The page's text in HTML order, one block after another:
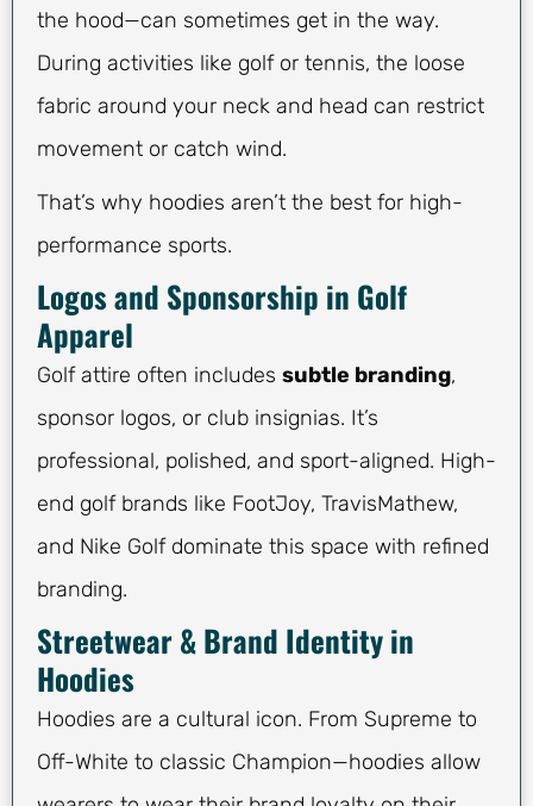
the hood—can sometimes get in the way.
During activities like golf or tennis, the loose
fabric around your neck and head can restrict
movement or catch wind.
That’s why hoodies aren’t the best for high-
performance sports.
Logos and Sponsorship in Golf
Apparel
Golf attire often includes subtle branding,
sponsor logos, or club insignias. It’s
professional, polished, and sport-aligned. High-
end golf brands like FootJoy, TravisMathew,
and Nike Golf dominate this space with refined
branding.
Streetwear & Brand Identity in
Hoodies
Hoodies are a cultural icon. From Supreme to
Off-White to classic Champion—hoodies allow